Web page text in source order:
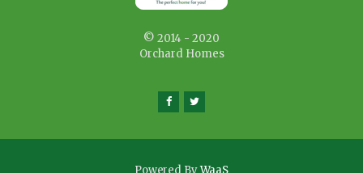
© 2014 - 2020
Orchard Homes
Powered ByWaaS